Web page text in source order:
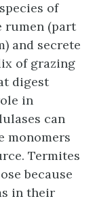
of
rumen (part
and secrete
of grazing
digest
in
can
monomers
Termites
because
in their